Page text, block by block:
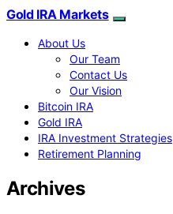
Gold IRA Markets
About Us
Our Team
Contact Us
Our Vision
Bitcoin IRA
Gold IRA
IRA Investment Strategies
Retirement Planning
Archives